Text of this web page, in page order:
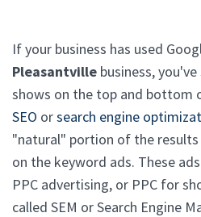
If your business has used
Pleasantville business,
shows on the top and bottom
SEO orsearch engine
"natural" portion of the results
on the keyword ads. These
PPC advertising, or PPC for
called SEM or Search Engine